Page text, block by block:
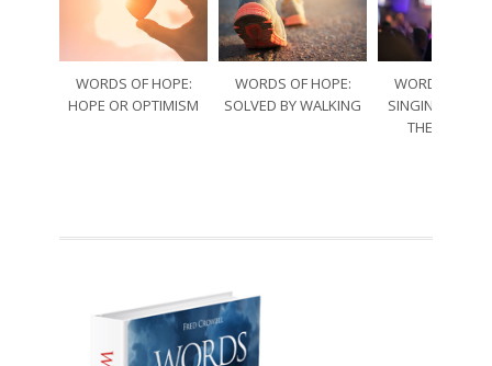
WORDS OF HOPE:
HOPE OR OPTIMISM
WORDS OF HOPE:
SOLVED BY WALKING
WORDS OF
SINGING
THE